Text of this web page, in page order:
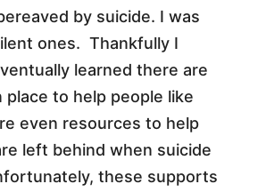
by suicide. I was
ones. Thankfully I
learned there are
place to help people like
even resources to help
left behind when suicide
these supports